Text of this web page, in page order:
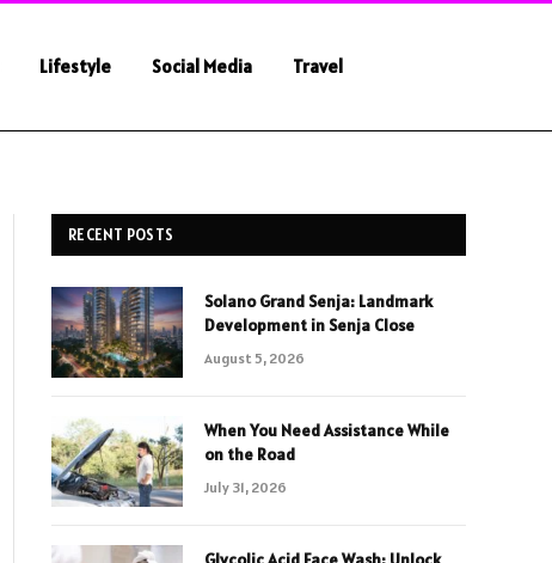
Lifestyle Social Media Travel
RECENT POSTS
Solano Grand Senja: Landmark
Development in Senja Close
August 5, 2026
When You Need Assistance While
on the Road
July 31, 2026